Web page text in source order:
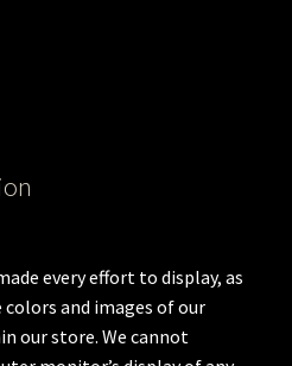
every effort to display, as
and images of our
our store. We cannot